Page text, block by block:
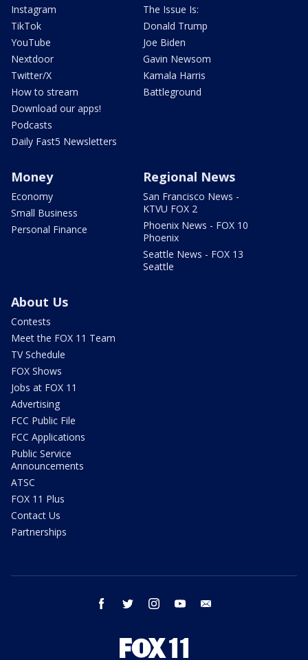
Instagram
TikTok
YouTube
Nextdoor
Twitter/X
How to stream
Download our apps!
Podcasts
Daily Fast5 Newsletters
The Issue Is:
Donald Trump
Joe Biden
Gavin Newsom
Kamala Harris
Battleground
Money
Economy
Small Business
Personal Finance
Regional News
San Francisco News -
KTVU FOX 2
Phoenix News - FOX 10
Phoenix
Seattle News - FOX 13
Seattle
About Us
Contests
Meet the FOX 11 Team
TV Schedule
FOX Shows
Jobs at FOX 11
Advertising
FCC Public File
FCC Applications
Public Service
Announcements
ATSC
FOX 11 Plus
Contact Us
Partnerships
facebook twitter instagram youtube